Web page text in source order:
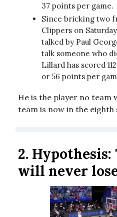
37 points per game.
Since bricking two
Clippers on
talked by Paul
talk someone who
Lillard has scored
or 56 points per
He is the player no team
team is now in the eighth
2. Hypothesis:
will never